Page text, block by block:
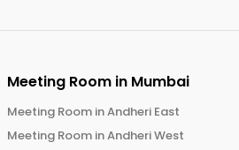
Meeting Room in Mumbai
Meeting Room inAndheri East
Meeting Room inAndheri West